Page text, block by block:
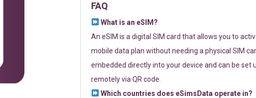
FAQ
What is an eSIM?
An eSIM is a digital SIM card that allows you to
mobile data plan without needing a physical SIM
embedded directly into your device and can be set
remotely via QR code.
Which countries does eSimsData operate in?